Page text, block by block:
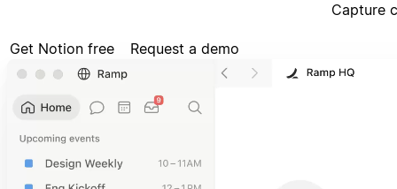
Capture
Get Notion free Request a demo